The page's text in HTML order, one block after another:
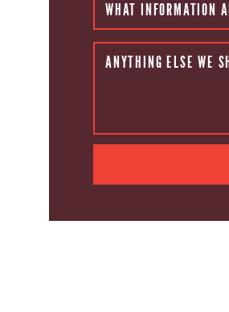
WHAT INFORMATION
ANYTHING ELSE WE